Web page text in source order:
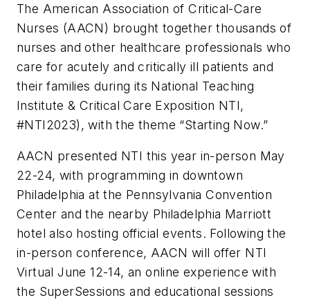
The American Association of Critical-Care
Nurses (AACN) brought together thousands of
nurses and other healthcare professionals who
care for acutely and critically ill patients and
their families during its National Teaching
Institute & Critical Care Exposition NTI,
#NTI2023), with the theme “Starting Now.”
AACN presented NTI this year in-person May
22-24, with programming in downtown
Philadelphia at the Pennsylvania Convention
Center and the nearby Philadelphia Marriott
hotel also hosting official events. Following the
in-person conference, AACN will offer NTI
Virtual June 12-14, an online experience with
the SuperSessions and educational sessions